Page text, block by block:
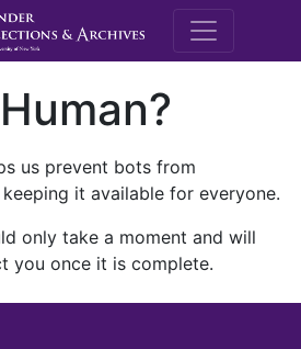
M.E.
us prevent bots from
it available for everyone.
only take a moment and will
you once it is complete.